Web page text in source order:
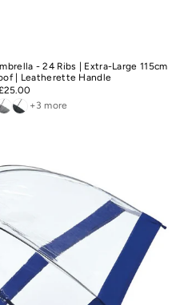
- 24 Ribs | Extra-Large 115cm
| Leatherette Handle
+3 more